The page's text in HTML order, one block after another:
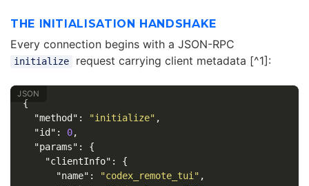
THE INITIALISATION HANDSHAKE
Every connection begins with a JSON-RPC
initialize request carrying client metadata [^1]:
{
"method" : "initialize" ,
"id" : 0,
"params" :
{
"clientInfo" :
{
"name" : "codex_remote_tui" ,